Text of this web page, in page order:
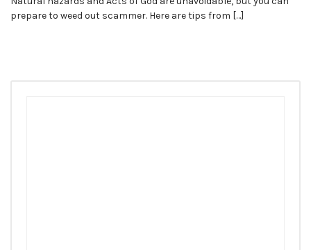
prepare to weed out scammer. Here are tips from […]